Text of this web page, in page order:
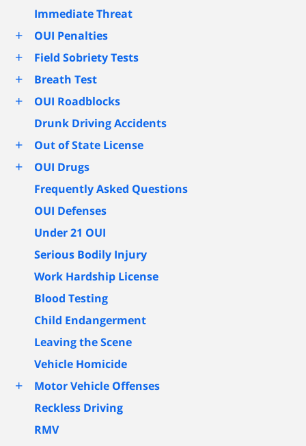
Immediate Threat
+ OUI Penalties
+ Field Sobriety Tests
+ Breath Test
+
OUI Roadblocks
Drunk Driving Accidents
+ Out of State License
+
OUI Drugs
Frequently Asked Questions
OUI Defenses
Under 21 OUI
Serious Bodily Injury
Work Hardship License
Blood Testing
Child Endangerment
Leaving the Scene
Vehicle Homicide
+
Motor Vehicle Offenses
Reckless Driving
RMV